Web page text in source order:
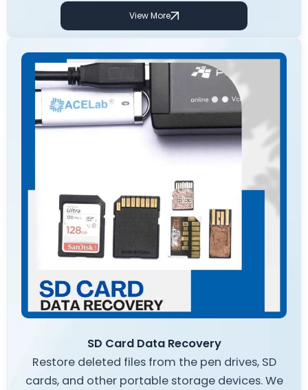
View More
SD Card Data Recovery
Restore deleted files from the pen drives, SD
cards, and other portable storage devices. We